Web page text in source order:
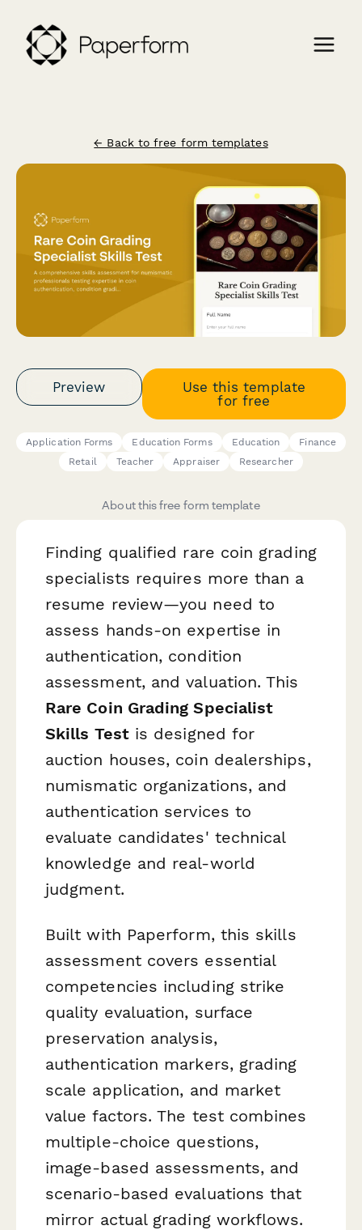
← Back to free form templates
Preview
Use this template
for free
Application Forms Education Forms Education
Finance
Retail
Teacher Appraiser Researcher
About this free form template
Finding qualified rare coin grading
specialists requires more than a
resume review—you need to
assess hands-on expertise in
authentication, condition
assessment, and valuation. This
Rare Coin Grading Specialist
Skills Testis designed for
auction houses, coin dealerships,
numismatic organizations, and
authentication services to
evaluate candidates' technical
knowledge and real-world
judgment.
Built with Paperform, this skills
assessment covers essential
competencies including strike
quality evaluation, surface
preservation analysis,
authentication markers, grading
scale application, and market
value factors. The test combines
multiple-choice questions,
image-based assessments, and
scenario-based evaluations that
mirror actual grading workflows.